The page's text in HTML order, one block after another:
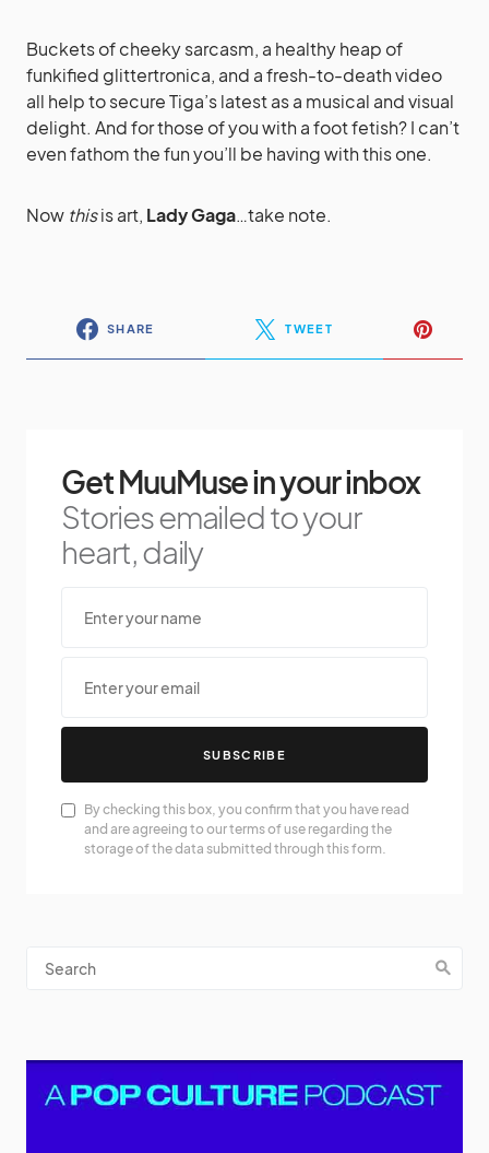
Buckets of cheeky sarcasm, a healthy heap of
funkified glittertronica, and a fresh-to-death video
all help to secure Tiga’s latest as a musical and visual
delight. And for those of you with a foot fetish? I can’t
even fathom the fun you’ll be having with this one.
Now thisis art, Lady Gaga…take note.
SHARE TWEET
Get MuuMuse in your inbox
Stories emailed to your
heart, daily
SUBSCRIBE
By checking this box, you confirm that you have read
and are agreeing to our terms of use regarding the
storage of the data submitted through this form.